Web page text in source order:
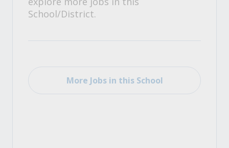
School/District.
More Jobs in this School